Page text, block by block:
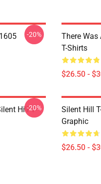
-20%
There
T-Shirts
$26.50 -
Hill T-
-20%
Silent Hill
Graphic
$26.50 -